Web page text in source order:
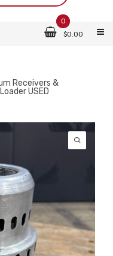
0
$0.00
Receivers &
USED